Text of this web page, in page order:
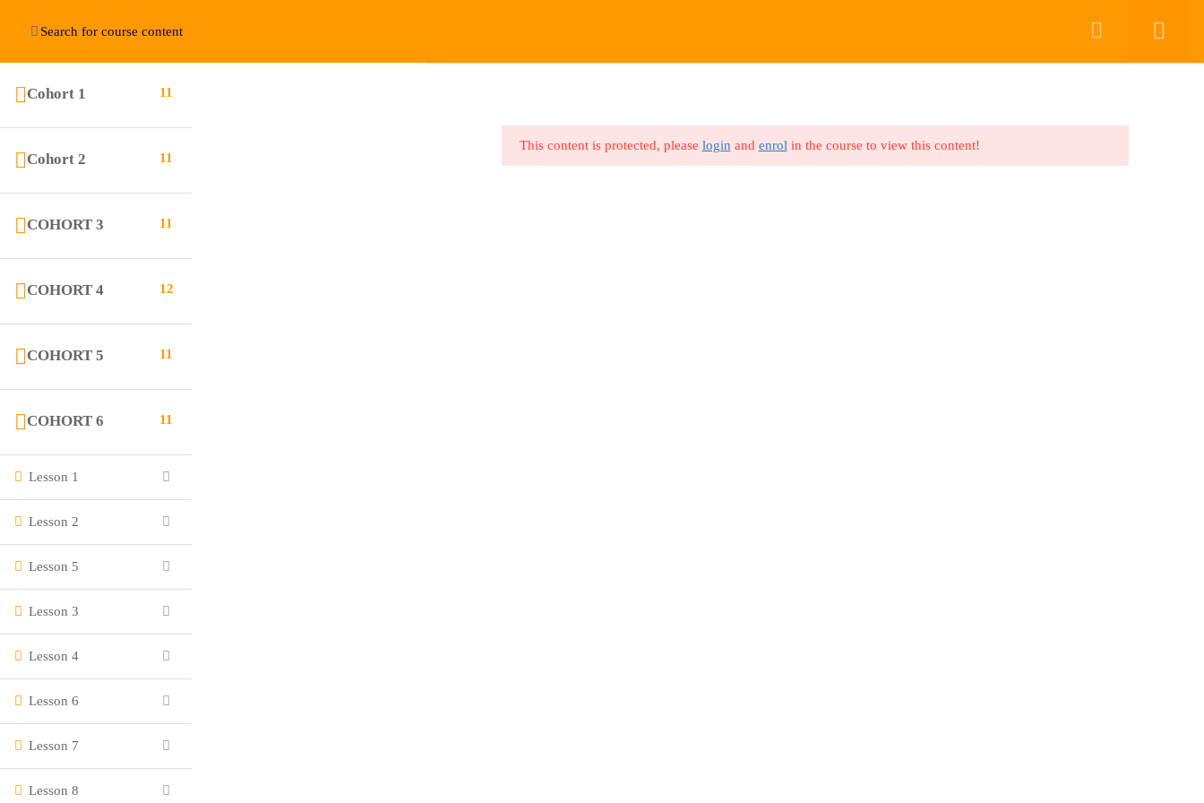
Cohort 1 11
Cohort 2 11
COHORT 3 11
COHORT 4 12
COHORT 5 11
COHORT 6 11
Lesson 1
Lesson 2
Lesson 5
Lesson 3
Lesson 4
Lesson 6
Lesson 7
Lesson 8
This content is protected, please login and enrol in the course to view this content!